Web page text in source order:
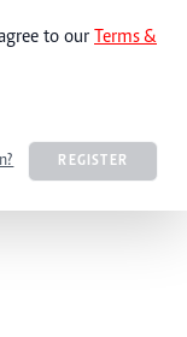
to our Terms &
REGISTER